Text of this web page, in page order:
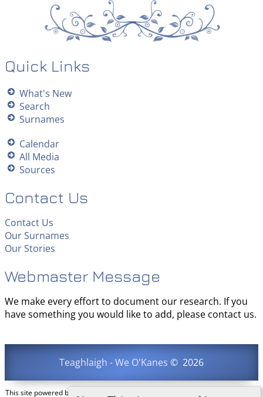
Quick Links
What's New
Search
Surnames
Calendar
All Media
Sources
Contact Us
Contact Us
Our Surnames
Our Stories
Webmaster Message
We make every effort to document our research. If you
have something you would like to add, please contact us.
Teaghlaigh - We O'Kanes © 2026
This site powered by